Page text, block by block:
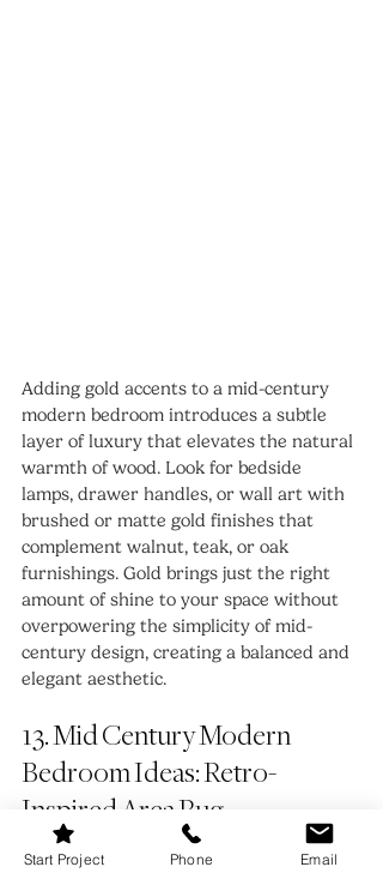
Adding gold accents to a mid-century
modern bedroom introduces a subtle
layer of luxury that elevates the natural
warmth of wood. Look for bedside
lamps, drawer handles, or wall art with
brushed or matte gold finishes that
complement walnut, teak, or oak
furnishings. Gold brings just the right
amount of shine to your space without
overpowering the simplicity of mid-
century design, creating a balanced and
elegant aesthetic.
13. Mid Century Modern
Bedroom Ideas: Retro-
Inspired Area Rug
Start Project Phone Email